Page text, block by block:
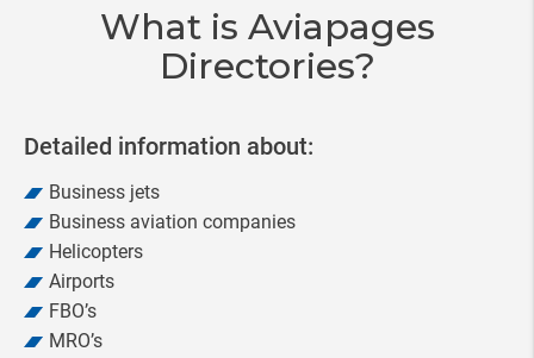
What is Aviapages
Directories?
Detailed information about:
Business jets
Business aviation companies
Helicopters
Airports
FBO’s
MRO’s